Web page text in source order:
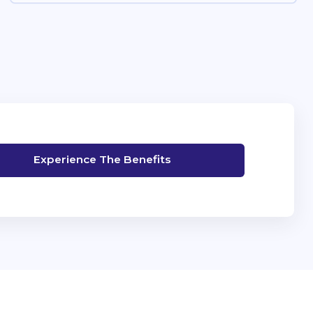
Experience The Benefits